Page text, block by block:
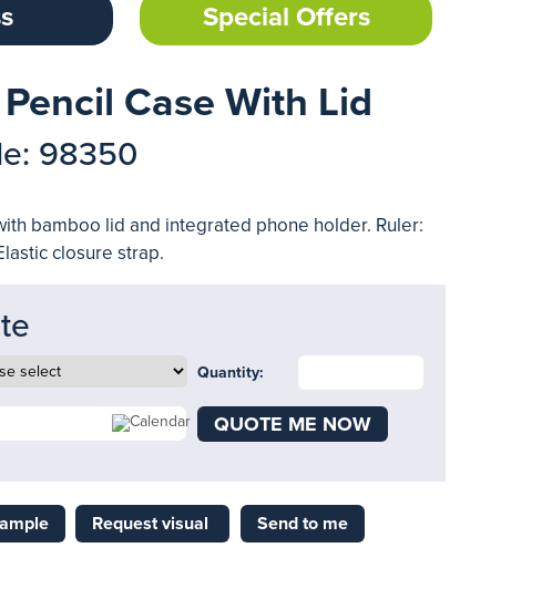
Special Offers
Case With Lid
98350
bamboo lid and integrated phone holder. Ruler:
closure strap.
Quantity:
QUOTE ME NOW
Request visual Send to me